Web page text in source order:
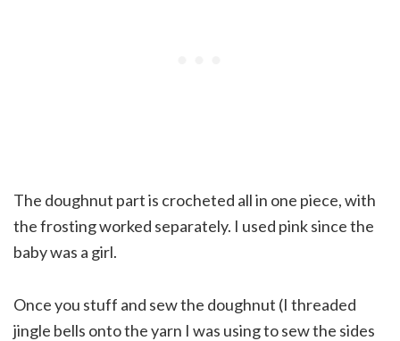
The doughnut part is crocheted all in one piece, with
the frosting worked separately. I used pink since the
baby was a girl.
Once you stuff and sew the doughnut (I threaded
jingle bells onto the yarn I was using to sew the sides